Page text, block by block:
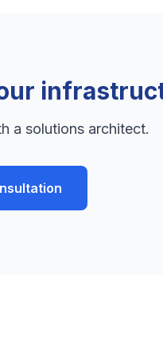
a solutions architect.